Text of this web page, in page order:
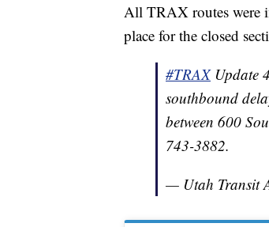
All TRAX routes were
place for the closed
#TRAXUpdate
southbound
between 600
743-3882.
— Utah Transit